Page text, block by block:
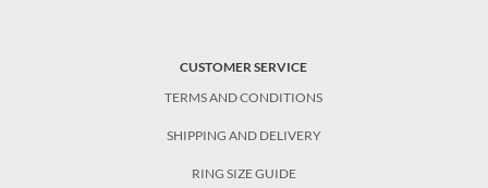
CUSTOMER SERVICE
TERMS AND CONDITIONS
SHIPPING AND DELIVERY
RING SIZE GUIDE